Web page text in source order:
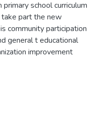
school curriculum
part the new
community participation
general t educational
improvement